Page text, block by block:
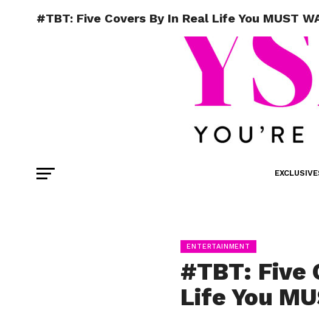
#TBT: Five Covers By In Real Life You MUST
ENTERTAINMENT
#TBT: Five
Life You